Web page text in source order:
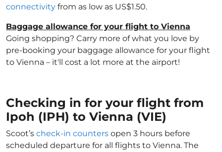
connectivity from as low as US$1.50.
Baggage allowance for your flight to Vienna
Going shopping? Carry more of what you love by
pre-booking your baggage allowance for your flight
to Vienna – it'll cost a lot more at the airport!
Checking in for your flight from
Ipoh (IPH) to Vienna (VIE)
Scoot’s check-in counters open 3 hours before
scheduled departure for all flights to Vienna. The